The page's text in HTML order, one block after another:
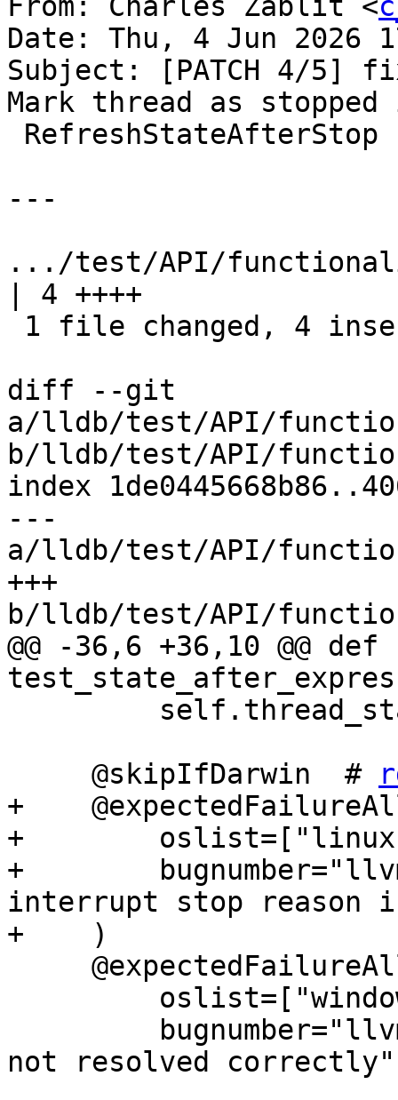
From: Charles Zablit <
Date: Thu, 4 Jun 2026
Subject: [PATCH 4/5]
Mark thread as stopped
---
.../test/API/
| 4 ++++
diff --git
a/lldb/test/API/
b/lldb/test/API/
index
---
a/lldb/test/API/
+++
b/lldb/test/API/
@@ -36,6 +36,10 @@ def
     @skipIfDarwin  #
+
+
+
interrupt stop reason
+    )
not resolved